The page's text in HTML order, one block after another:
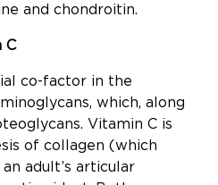
and chondroitin.
C
co-factor in the
which, along
Vitamin C is
of collagen (which
adult’s articular